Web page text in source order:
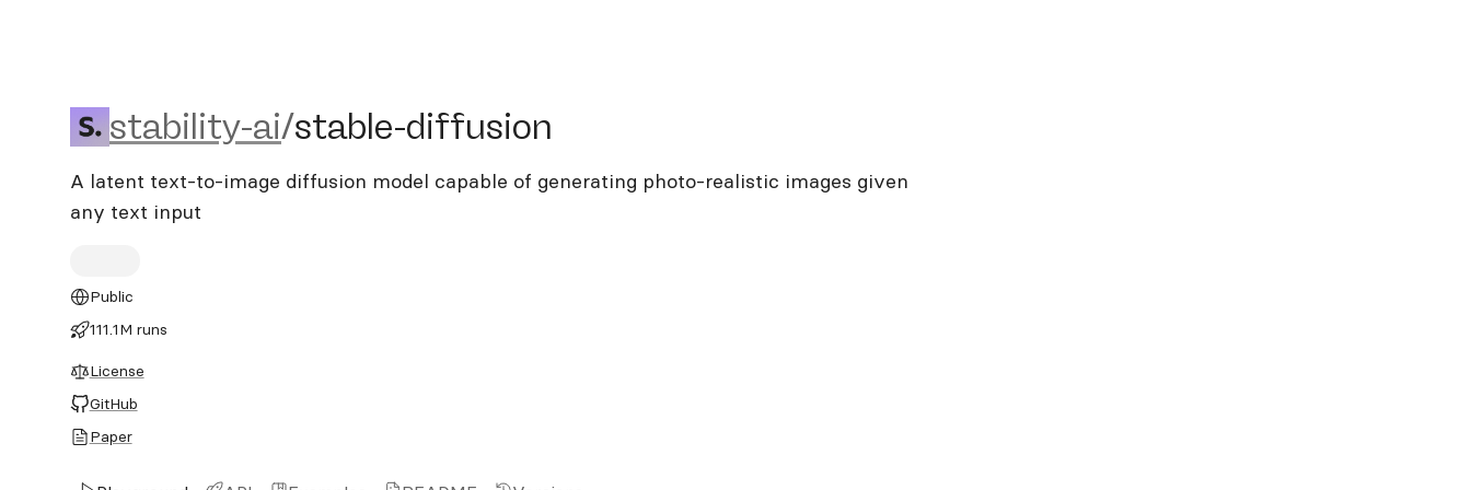
stability-ai/stable-diffusion
stability-ai/stable-diffusion
A latent text-to-image diffusion model capable of generating photo-realistic images given
any text input
Public
111.1M runs
License
GitHub
Paper